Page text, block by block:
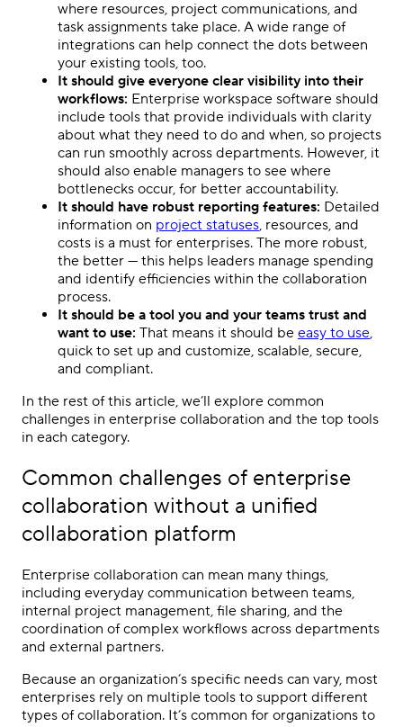
where resources, project communications, and
task assignments take place. A wide range of
integrations can help connect the dots between
your existing tools, too.
It should give everyone clear visibility into their
workflows: Enterprise workspace software should
include tools that provide individuals with clarity
about what they need to do and when, so projects
can run smoothly across departments. However, it
should also enable managers to see where
bottlenecks occur, for better accountability.
It should have robust reporting features: Detailed
information on project statuses, resources, and
costs is a must for enterprises. The more robust,
the better — this helps leaders manage spending
and identify efficiencies within the collaboration
process.
It should be a tool you and your teams trust and
want to use: That means it should be easy to use,
quick to set up and customize, scalable, secure,
and compliant.
In the rest of this article, we’ll explore common
challenges in enterprise collaboration and the top tools
in each category.
Common challenges of enterprise
collaboration without a unified
collaboration platform
Enterprise collaboration can mean many things,
including everyday communication between teams,
internal project management, file sharing, and the
coordination of complex workflows across departments
and external partners.
Because an organization’s specific needs can vary, most
enterprises rely on multiple tools to support different
types of collaboration. It’s common for organizations to